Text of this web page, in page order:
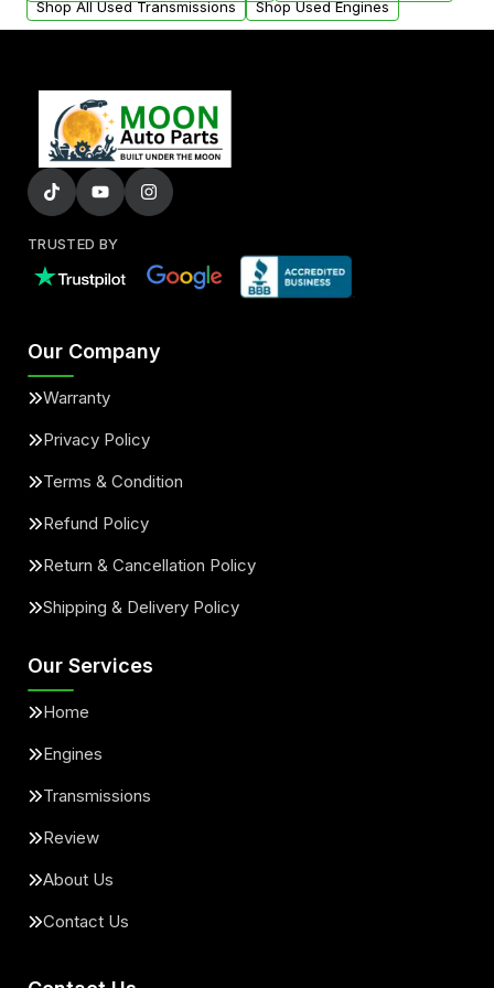
Shop All Used Transmissions
Shop Used Engines
TRUSTED BY
Our Company
Warranty
Privacy Policy
Terms & Condition
Refund Policy
Return & Cancellation Policy
Shipping & Delivery Policy
Our Services
Home
Engines
Transmissions
Review
About Us
Contact Us